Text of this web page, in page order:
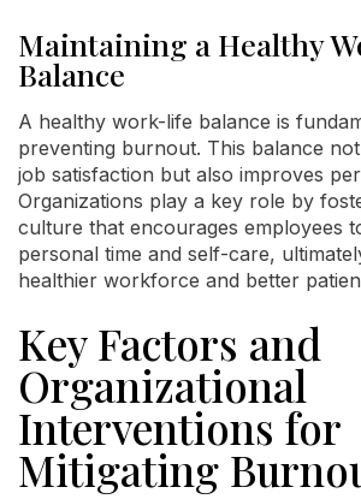
Maintaining a Healthy
Balance
A healthy work-life balance is
preventing burnout. This balance
job satisfaction but also improves
Organizations play a key role by
culture that encourages employees
personal time and self-care,
healthier workforce and better
Key Factors and
Organizational
Interventions for
Mitigating